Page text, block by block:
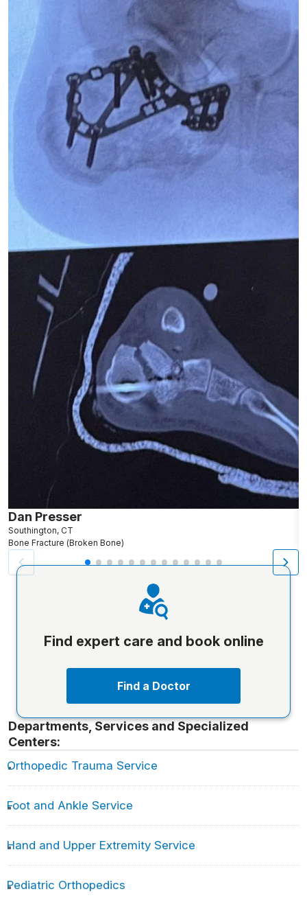
Dan Presser
Southington, CT
Bone Fracture (Broken Bone)
Find expert care and book online
Find a Doctor
Departments, Services and Specialized
Centers:
Orthopedic Trauma Service
Foot and Ankle Service
Hand and Upper Extremity Service
Pediatric Orthopedics